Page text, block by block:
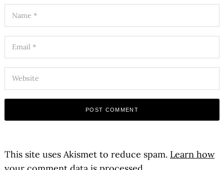
This site uses Akismet to reduce spam. Learn how